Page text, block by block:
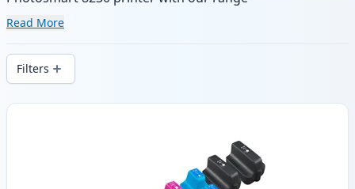
of compatible and high-yield cartridges.
wide delivery from local stock.
Read More
Filters
Products